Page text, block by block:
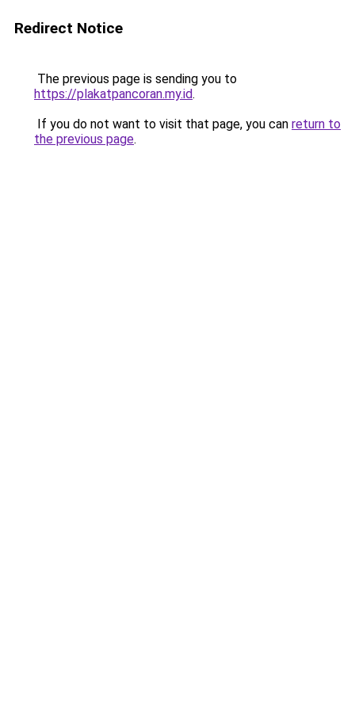
Redirect Notice
The previous page is sending you to
https://plakatpancoran.my.id.
If you do not want to visit that page, you can return to
the previous page.